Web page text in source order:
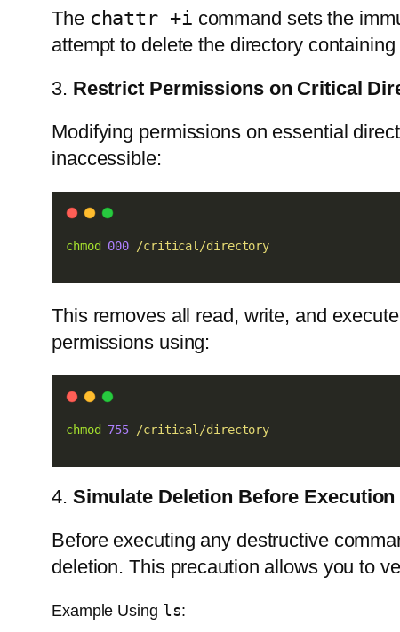
The chattr +i command sets the
attempt to delete the directory
3. Restrict Permissions on Critical
Modifying permissions on essential
inaccessible:
chmod 000 /critical/directory
This removes all read, write, and
permissions using:
chmod 755 /critical/directory
4. Simulate Deletion Before Execution
Before executing any destructive
deletion. This precaution allows you to
Example Using ls: